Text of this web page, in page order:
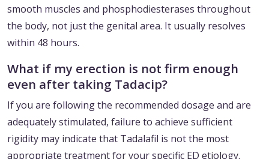
smooth muscles and phosphodiesterases throughout
the body, not just the genital area. It usually resolves
within 48 hours.
What if my erection is not firm enough
even after taking Tadacip?
If you are following the recommended dosage and are
adequately stimulated, failure to achieve sufficient
rigidity may indicate that Tadalafil is not the most
appropriate treatment for your specific ED etiology.